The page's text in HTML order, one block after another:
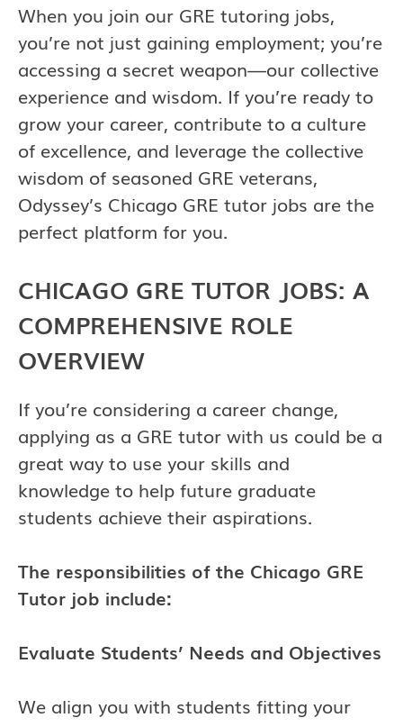
When you join our GRE tutoring jobs,
you’re not just gaining employment; you’re
accessing a secret weapon—our collective
experience and wisdom. If you’re ready to
grow your career, contribute to a culture
of excellence, and leverage the collective
wisdom of seasoned GRE veterans,
Odyssey’s Chicago GRE tutor jobs are the
perfect platform for you.
CHICAGO GRE TUTOR JOBS: A
COMPREHENSIVE ROLE
OVERVIEW
If you’re considering a career change,
applying as a GRE tutor with us could be a
great way to use your skills and
knowledge to help future graduate
students achieve their aspirations.
The responsibilities of the Chicago GRE
Tutor job include:
Evaluate Students’ Needs and Objectives
We align you with students fitting your